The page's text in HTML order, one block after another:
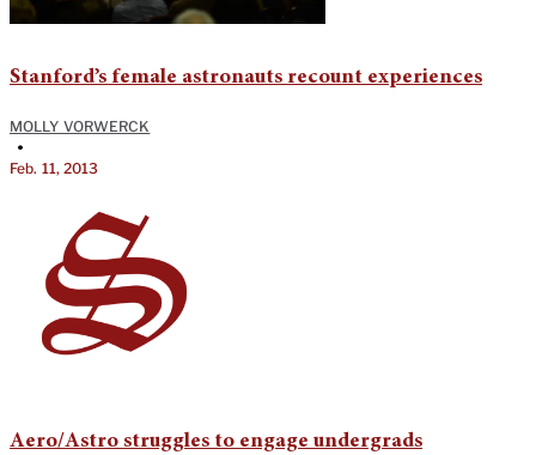
Stanford’s female astronauts recount experiences
MOLLY VORWERCK
•
Feb. 11, 2013
Aero/Astro struggles to engage undergrads